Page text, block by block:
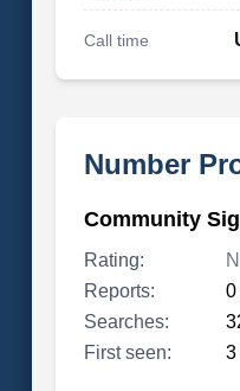
Call time
Number
Community
Rating:
Reports:
0
Searches:
First seen:
3